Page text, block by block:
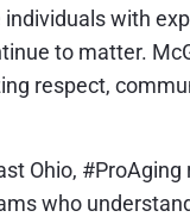
with
to matter.
respect,
Ohio,
who